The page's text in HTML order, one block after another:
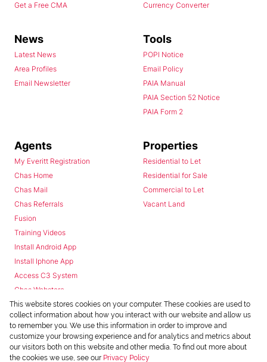
Get a Free CMA
Currency Converter
News
Latest News
Area Profiles
Email Newsletter
Tools
POPI Notice
Email Policy
PAIA Manual
PAIA Section 52 Notice
PAIA Form 2
Agents
My Everitt Registration
Chas Home
Chas Mail
Chas Referrals
Fusion
Training Videos
Install Android App
Install Iphone App
Access C3 System
Chas Webstore
Properties
Residential to Let
Residential for Sale
Commercial to Let
Vacant Land
This website stores cookies on your computer. These cookies are used to
collect information about how you interact with our website and allow us
to remember you. We use this information in order to improve and
customize your browsing experience and for analytics and metrics about
our visitors both on this website and other media. To find out more about
the cookies we use, see our Privacy Policy